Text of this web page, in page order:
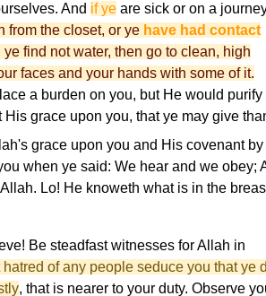
And if ye are sick or on a
from the closet, or ye have had contact
ye find not water, then go to clean, high
faces and your hands with some of it.
a burden on you, but He would purify
grace upon you, that ye may give
grace upon you and His covenant by
when ye said: We hear and we obey;
Lo! He knoweth what is in the
Be steadfast witnesses for Allah in
hatred of any people seduce you that ye
, that is nearer to your duty. Observe